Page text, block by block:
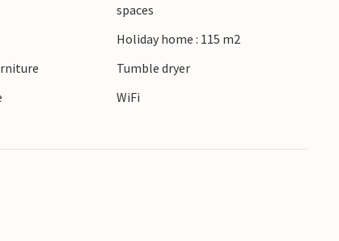
spaces
Holiday home : 115 m2
Tumble dryer
WiFi